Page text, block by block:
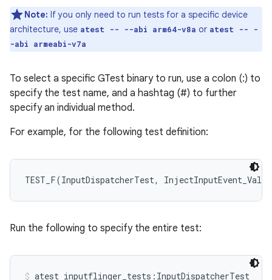
Note: If you only need to run tests for a specific device
architecture, use atest -- --abi arm64-v8a or atest -- -
-abi armeabi-v7a
To select a specific GTest binary to run, use a colon (:) to
specify the test name, and a hashtag (#) to further
specify an individual method.
For example, for the following test definition:
TEST_F(InputDispatcherTest,
Run the following to specify the entire test:
atest inputflinger_tests:InputDispatcherTest